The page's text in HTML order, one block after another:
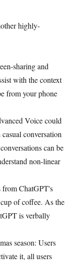
highly-
sharing and
with the context
from your phone
Voice could
conversation
can be
non-linear
from ChatGPT's
of coffee. As the
is verbally
season: Users
it, all users